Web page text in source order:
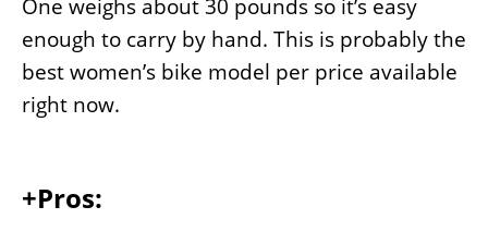
One weighs about 30 pounds so it’s easy
enough to carry by hand. This is probably the
best women’s bike model per price available
right now.
+Pros: